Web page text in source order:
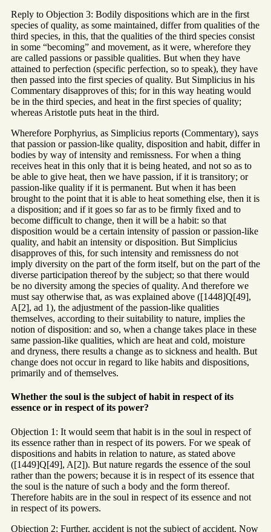
Reply to Objection 3: Bodily dispositions which are in the first
species of quality, as some maintained, differ from qualities of the
third species, in this, that the qualities of the third species consist
in some “becoming” and movement, as it were, wherefore they
are called passions or passible qualities. But when they have
attained to perfection (specific perfection, so to speak), they have
then passed into the first species of quality. But Simplicius in his
Commentary disapproves of this; for in this way heating would
be in the third species, and heat in the first species of quality;
whereas Aristotle puts heat in the third.
Wherefore Porphyrius, as Simplicius reports (Commentary), says
that passion or passion-like quality, disposition and habit, differ in
bodies by way of intensity and remissness. For when a thing
receives heat in this only that it is being heated, and not so as to
be able to give heat, then we have passion, if it is transitory; or
passion-like quality if it is permanent. But when it has been
brought to the point that it is able to heat something else, then it is
a disposition; and if it goes so far as to be firmly fixed and to
become difficult to change, then it will be a habit: so that
disposition would be a certain intensity of passion or passion-like
quality, and habit an intensity or disposition. But Simplicius
disapproves of this, for such intensity and remissness do not
imply diversity on the part of the form itself, but on the part of the
diverse participation thereof by the subject; so that there would
be no diversity among the species of quality. And therefore we
must say otherwise that, as was explained above ([1448]Q[49],
A[2], ad 1), the adjustment of the passion-like qualities
themselves, according to their suitability to nature, implies the
notion of disposition: and so, when a change takes place in these
same passion-like qualities, which are heat and cold, moisture
and dryness, there results a change as to sickness and health. But
change does not occur in regard to like habits and dispositions,
primarily and of themselves.
Whether the soul is the subject of habit in respect of its
essence or in respect of its power?
Objection 1: It would seem that habit is in the soul in respect of
its essence rather than in respect of its powers. For we speak of
dispositions and habits in relation to nature, as stated above
([1449]Q[49], A[2]). But nature regards the essence of the soul
rather than the powers; because it is in respect of its essence that
the soul is the nature of such a body and the form thereof.
Therefore habits are in the soul in respect of its essence and not
in respect of its powers.
Objection 2: Further, accident is not the subject of accident. Now